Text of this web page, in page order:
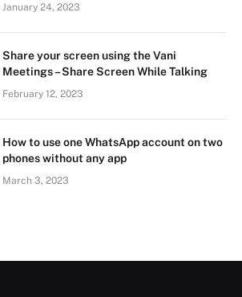
January 24, 2023
Share your screen using the Vani
Meetings – Share Screen While Talking
February 12, 2023
How to use one WhatsApp account on two
phones without any app
March 3, 2023